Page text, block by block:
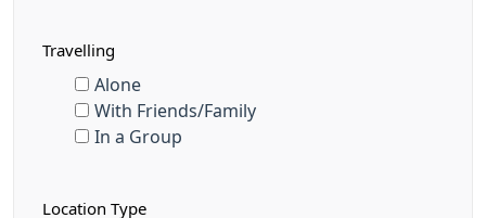
Travelling
Alone
With Friends/Family
In a Group
Location Type